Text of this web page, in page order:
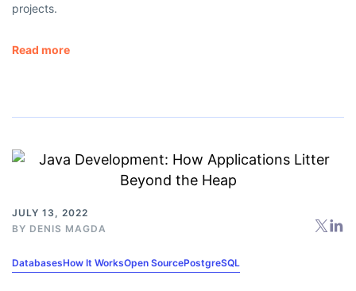
projects.
Read more
JULY 13, 2022
BY DENIS MAGDA
DatabasesHow It WorksOpen SourcePostgreSQL